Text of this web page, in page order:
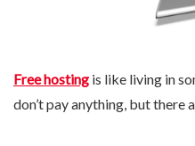
Free hosting is like living in
don’t pay anything, but there